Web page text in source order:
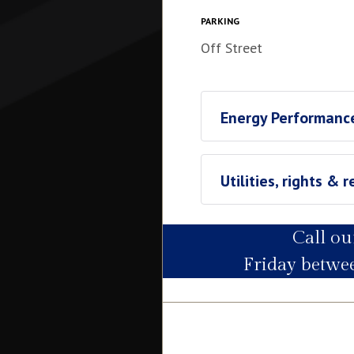
City Council (band F). Total:
PARKING
Off Street
Energy
Utilities, rights &
Utility Supply
Electric
Call
Friday